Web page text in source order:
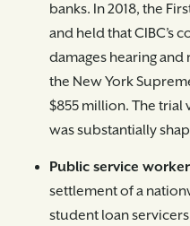
banks. In 2018, the
and held that CIBC’s
damages hearing and
the New York
$855 million. The
was substantially
Public service
settlement of a
student loan